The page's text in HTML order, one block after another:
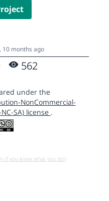
10 months ago
562
under the
NonCommercial-
SA) license .
if you know what you do!)